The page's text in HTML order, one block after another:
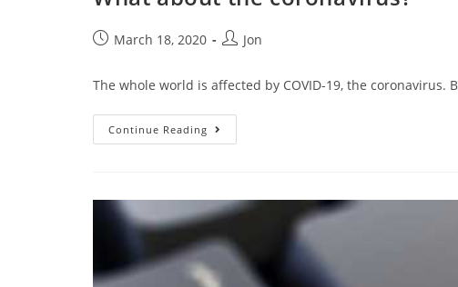
March 18, 2020 Jon
The whole world is affected by COVID-19, the
Continue Reading